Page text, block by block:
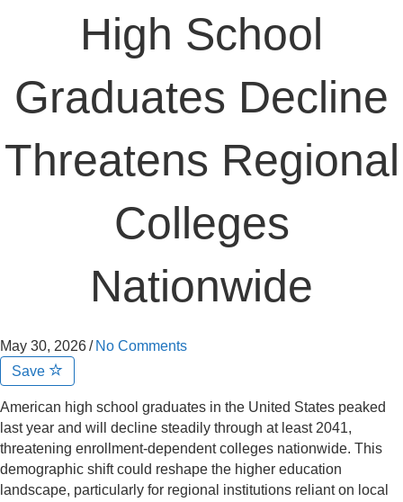
High School
Graduates Decline
Threatens Regional
Colleges
Nationwide
May 30, 2026/ No Comments
Save
American high school graduates in the United States peaked
last year and will decline steadily through at least 2041,
threatening enrollment-dependent colleges nationwide. This
demographic shift could reshape the higher education
landscape, particularly for regional institutions reliant on local